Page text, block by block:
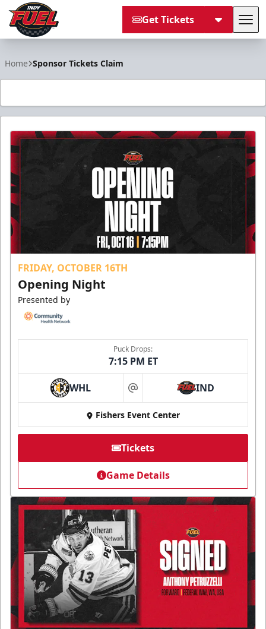
Get Tickets
Home Sponsor Tickets Claim
FRIDAY, OCTOBER 16TH
Opening Night
Presented by
Puck Drops:
7:15 PM ET
WHL at IND
Fishers Event Center
Tickets
Game Details